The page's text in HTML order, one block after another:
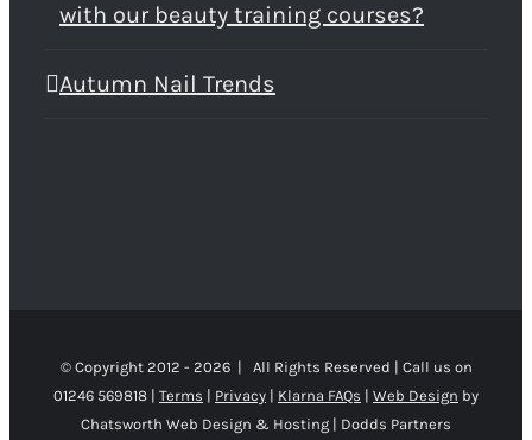
with our beauty training courses?
Autumn Nail Trends
© Copyright 2012 - 2026 | All Rights Reserved | Call us on
01246 569818 | Terms | Privacy | Klarna FAQs | Web Design by
Chatsworth Web Design & Hosting | Dodds Partners